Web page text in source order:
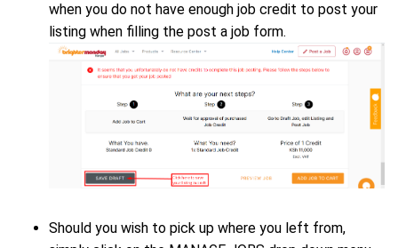
when you do not have enough job credit to post your
listing when filling the post a job form.
Should you wish to pick up where you left from,